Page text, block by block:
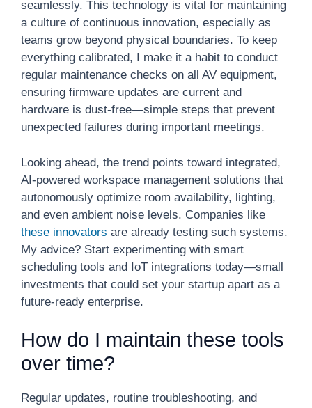
seamlessly. This technology is vital for maintaining
a culture of continuous innovation, especially as
teams grow beyond physical boundaries. To keep
everything calibrated, I make it a habit to conduct
regular maintenance checks on all AV equipment,
ensuring firmware updates are current and
hardware is dust-free—simple steps that prevent
unexpected failures during important meetings.
Looking ahead, the trend points toward integrated,
AI-powered workspace management solutions that
autonomously optimize room availability, lighting,
and even ambient noise levels. Companies like
these innovators are already testing such systems.
My advice? Start experimenting with smart
scheduling tools and IoT integrations today—small
investments that could set your startup apart as a
future-ready enterprise.
How do I maintain these tools
over time?
Regular updates, routine troubleshooting, and